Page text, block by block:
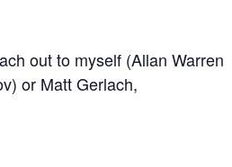
out to myself (Allan Warren
or Matt Gerlach,